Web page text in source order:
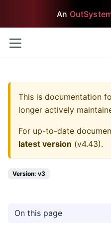
An
This is documentation
longer actively
For up-to-date
latest version (v4.43).
Version: v3
On this page